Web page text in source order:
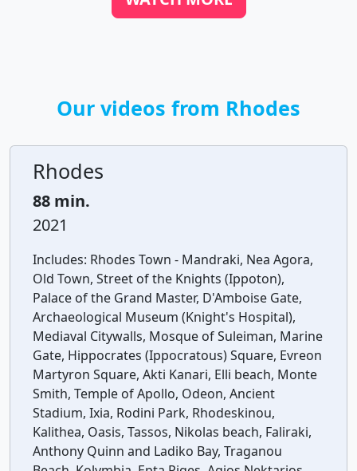
Our videos from Rhodes
Rhodes
88 min.
2021
Includes: Rhodes Town - Mandraki, Nea Agora,
Old Town, Street of the Knights (Ippoton),
Palace of the Grand Master, D'Amboise Gate,
Archaeological Museum (Knight's Hospital),
Mediaval Citywalls, Mosque of Suleiman, Marine
Gate, Hippocrates (Ippocratous) Square, Evreon
Martyron Square, Akti Kanari, Elli beach, Monte
Smith, Temple of Apollo, Odeon, Ancient
Stadium, Ixia, Rodini Park, Rhodeskinou,
Kalithea, Oasis, Tassos, Nikolas beach, Faliraki,
Anthony Quinn and Ladiko Bay, Traganou